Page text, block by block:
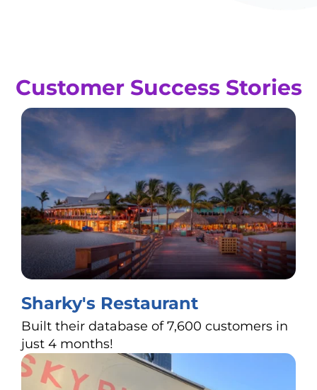
Customer Success Stories
Sharky's Restaurant
Built their database of 7,600 customers in
just 4 months!